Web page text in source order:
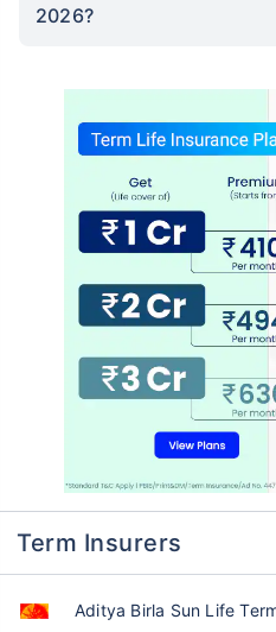
2026?
Term Insurers
Aditya Birla Sun Life